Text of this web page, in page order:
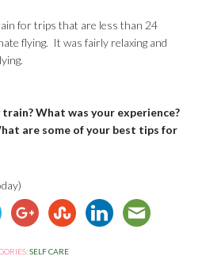
for trips that are less than 24
flying. It was fairly relaxing and
What was your experience?
are some of your best tips for
SELF CARE